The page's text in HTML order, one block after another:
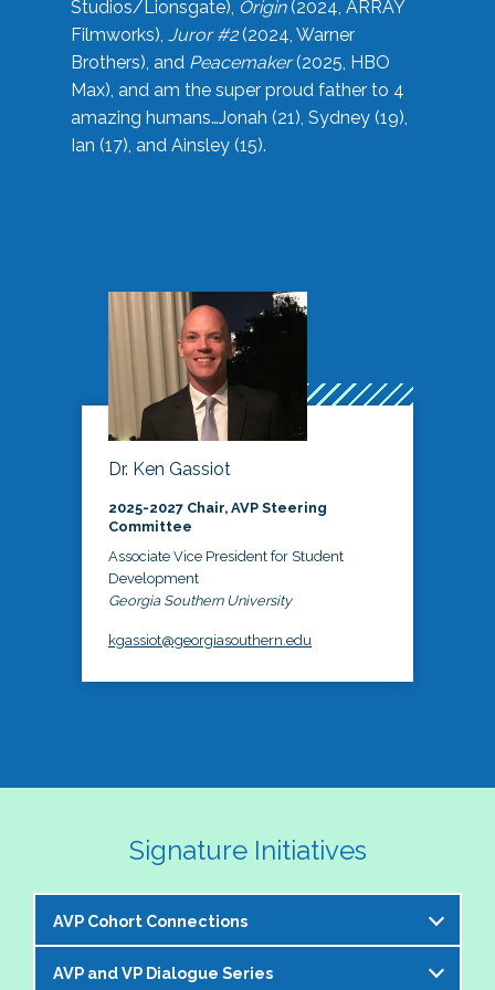
Studios/Lionsgate), Origin(2024, ARRAY
Filmworks), Juror #2(2024, Warner
Brothers), and Peacemaker(2025, HBO
Max), and am the super proud father to 4
amazing humans…Jonah (21), Sydney (19),
Ian (17), and Ainsley (15).
Dr. Ken Gassiot
2025-2027 Chair, AVP Steering
Committee
Associate Vice President for Student
Development
Georgia Southern University
kgassiot@georgiasouthern.edu
Signature Initiatives
AVP Cohort Connections
The NASPA AVP Steering Committee is excited to
AVP and VP Dialogue Series